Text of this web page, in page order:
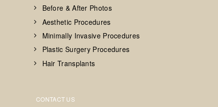
Before & After Photos
Aesthetic Procedures
Minimally Invasive Procedures
Plastic Surgery Procedures
Hair Transplants
CONTACT US